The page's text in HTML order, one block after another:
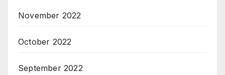
November 2022
October 2022
September 2022